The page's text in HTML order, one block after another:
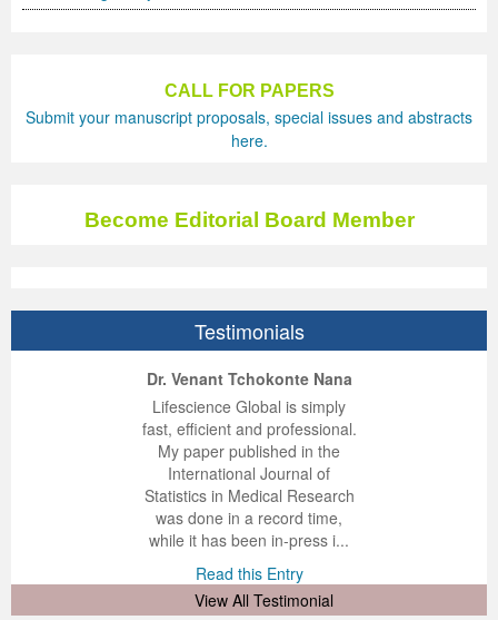
CALL FOR PAPERS
Submit your manuscript proposals, special issues and abstracts
here.
Become Editorial Board Member
Testimonials
Dr. Venant Tchokonte Nana
Lifescience Global is simply
fast, efficient and professional.
My paper published in the
International Journal of
Statistics in Medical Research
was done in a record time,
while it has been in-press i...
Read this Entry
View All Testimonial